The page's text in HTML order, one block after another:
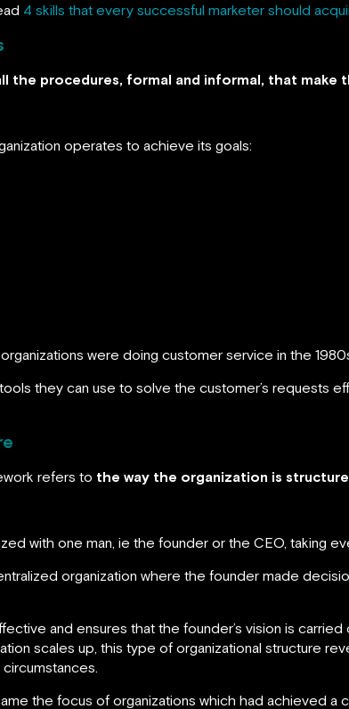
4 skills that every successful marketer should
ll the procedures, formal and informal, that make
operates to achieve its goals:
were doing customer service in the
they can use to solve the customer’s requests
refers to the way the organization is
with one man, ie the founder or the CEO, taking
organization where the founder made
and ensures that the founder’s vision is
scales up, this type of organizational structure
the focus of organizations which had achieved a